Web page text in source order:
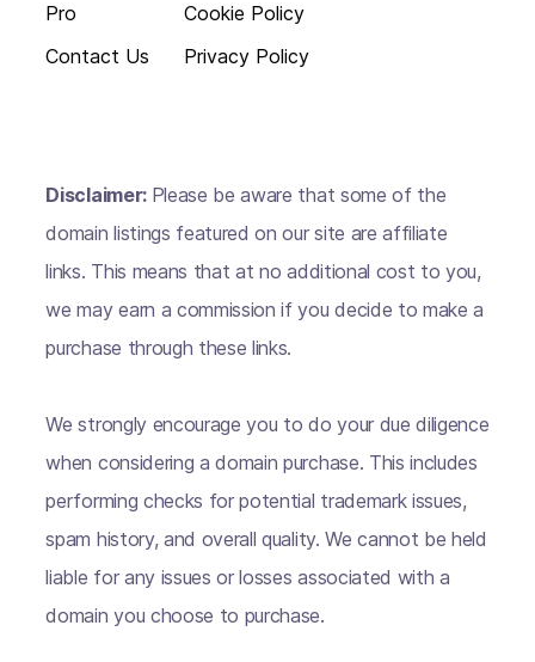
Pro
Contact Us
Cookie Policy
Privacy Policy
Disclaimer: Please be aware that some of the
domain listings featured on our site are affiliate
links. This means that at no additional cost to you,
we may earn a commission if you decide to make a
purchase through these links.
We strongly encourage you to do your due diligence
when considering a domain purchase. This includes
performing checks for potential trademark issues,
spam history, and overall quality. We cannot be held
liable for any issues or losses associated with a
domain you choose to purchase.